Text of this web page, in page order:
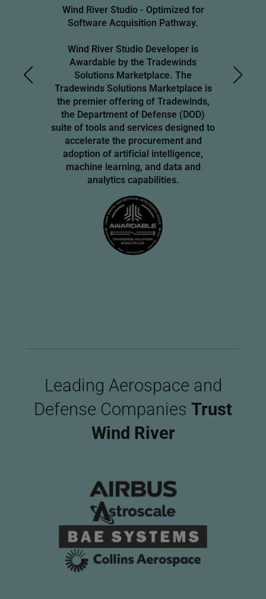
Wind River Studio - Optimized for
Software Acquisition Pathway.
Wind River Studio Developer is
Awardable by the Tradewinds
Solutions Marketplace. The
Tradewinds Solutions Marketplace is
the premier offering of Tradewinds,
the Department of Defense (DOD)
suite of tools and services designed to
accelerate the procurement and
adoption of artificial intelligence,
machine learning, and data and
analytics capabilities.
Leading Aerospace and
Defense Companies Trust
Wind River